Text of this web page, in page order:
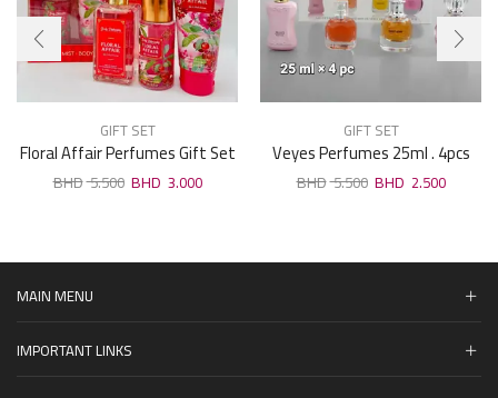
GIFT SET
Floral Affair Perfumes Gift Set
5.500 3.000
GIFT SET
Veyes Perfumes 25ml . 4pcs
Gift Set F06
5.500 2.500
MAIN MENU
IMPORTANT LINKS